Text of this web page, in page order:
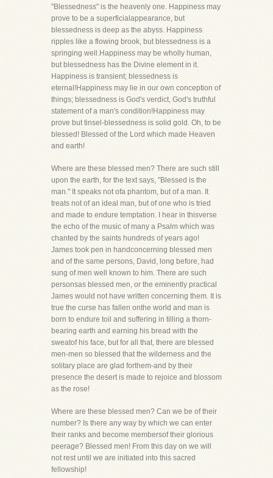
"Blessedness" is the heavenly one. Happiness may
prove to be a superficialappearance, but
blessedness is deep as the abyss. Happiness
ripples like a flowing brook, but blessedness is a
springing well.Happiness may be wholly human,
but blessedness has the Divine element in it.
Happiness is transient; blessedness is
eternal!Happiness may lie in our own conception of
things; blessedness is God's verdict, God's truthful
statement of a man's condition!Happiness may
prove but tinsel-blessedness is solid gold. Oh, to be
blessed! Blessed of the Lord which made Heaven
and earth!
Where are these blessed men? There are such still
upon the earth, for the text says, "Blessed is the
man." It speaks not ofa phantom, but of a man. It
treats not of an ideal man, but of one who is tried
and made to endure temptation. I hear in thisverse
the echo of the music of many a Psalm which was
chanted by the saints hundreds of years ago!
James took pen in handconcerning blessed men
and of the same persons, David, long before, had
sung of men well known to him. There are such
personsas blessed men, or the eminently practical
James would not have written concerning them. It is
true the curse has fallen onthe world and man is
born to endure toil and suffering in tilling a thorn-
bearing earth and earning his bread with the
sweatof his face, but for all that, there are blessed
men-men so blessed that the wilderness and the
solitary place are glad forthem-and by their
presence the desert is made to rejoice and blossom
as the rose!
Where are these blessed men? Can we be of their
number? Is there any way by which we can enter
their ranks and become membersof their glorious
peerage? Blessed men! From this day on we will
not rest until we are initiated into this sacred
fellowship!